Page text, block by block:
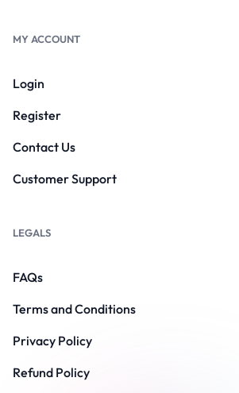
MY ACCOUNT
Login
Register
Contact Us
Customer Support
LEGALS
FAQs
Terms and Conditions
Privacy Policy
Refund Policy